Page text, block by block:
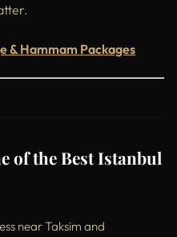
& Hammam Packages
of the Best Istanbul
near Taksim and